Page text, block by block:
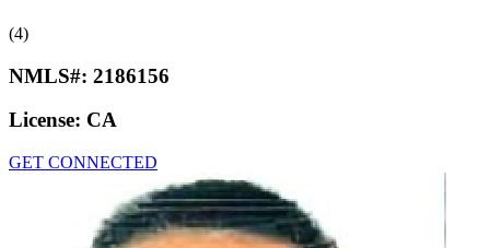
(4)
NMLS#: 2186156
License: CA
GET CONNECTED